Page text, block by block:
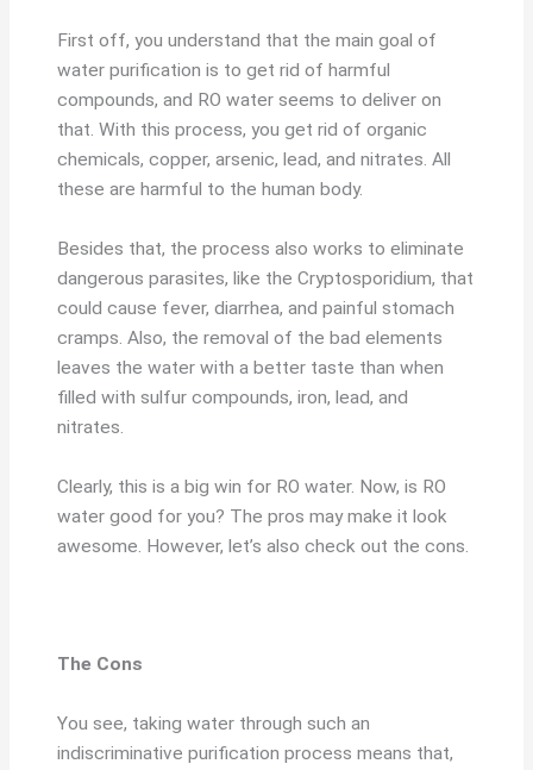
First off, you understand that the main goal of
water purification is to get rid of harmful
compounds, and RO water seems to deliver on
that. With this process, you get rid of organic
chemicals, copper, arsenic, lead, and nitrates. All
these are harmful to the human body.
Besides that, the process also works to eliminate
dangerous parasites, like the Cryptosporidium, that
could cause fever, diarrhea, and painful stomach
cramps. Also, the removal of the bad elements
leaves the water with a better taste than when
filled with sulfur compounds, iron, lead, and
nitrates.
Clearly, this is a big win for RO water. Now, is RO
water good for you? The pros may make it look
awesome. However, let’s also check out the cons.
The Cons
You see, taking water through such an
indiscriminative purification process means that,